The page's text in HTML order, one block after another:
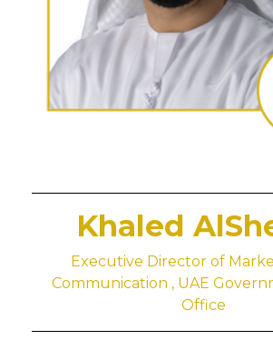
Khaled
Executive Director of
Communication , UAE
Office